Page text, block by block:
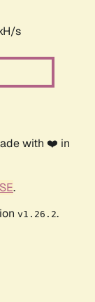
s
with ❤️ in
.
v1.26.2.